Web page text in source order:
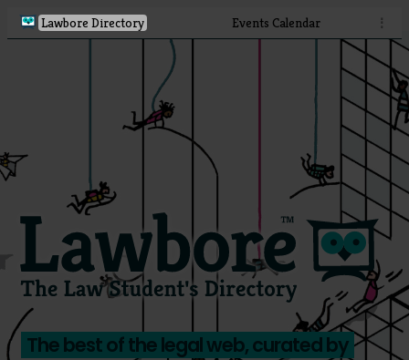
Lawbore Directory Events Calendar ⋮
The best of the legal web, curated by